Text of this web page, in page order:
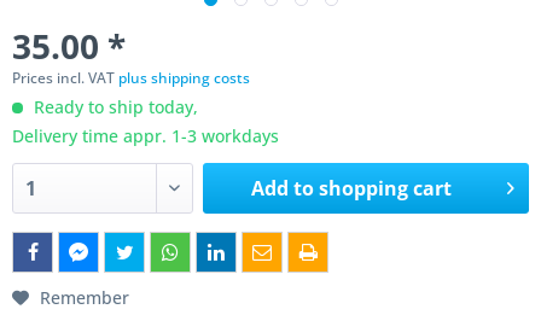
35.00 *
Prices incl. VAT plus shipping costs
Ready to ship today,
Delivery time appr. 1-3 workdays
Add toshopping cart
Remember